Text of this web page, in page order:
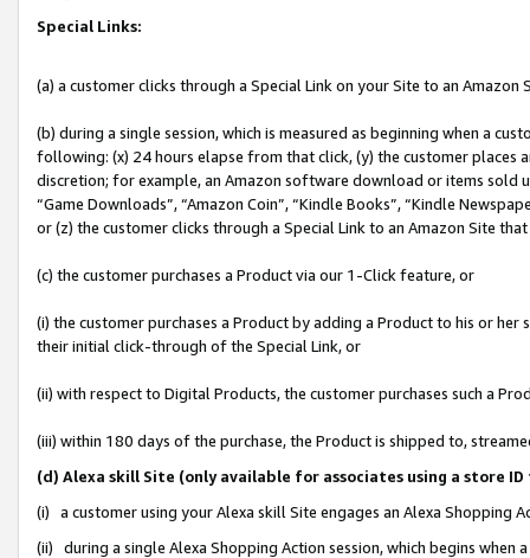
Special Links:
(a) a customer clicks through a Special Link on your Site to an Amazon
(b) during a single session, which is measured as beginning when a
following: (x) 24 hours elapse from that click, (y) the customer
discretion; for example, an Amazon software download or items sold
“Game Downloads”, “Amazon Coin”, “Kindle Books”, “Kindle
or (z) the customer clicks through a Special Link to an Amazon Site
(c) the customer purchases a Product via our 1-Click feature, or
(i) the customer purchases a Product by adding a Product to his or
their initial click-through of the Special Link, or
(ii) with respect to Digital Products, the customer purchases such a
(iii) within 180 days of the purchase, the Product is shipped to,
(d) Alexa skill Site (only available for associates using a store
(i) a customer using your Alexa skill Site engages an Alexa Shopping
(ii) during a single Alexa Shopping Action session, which begins when